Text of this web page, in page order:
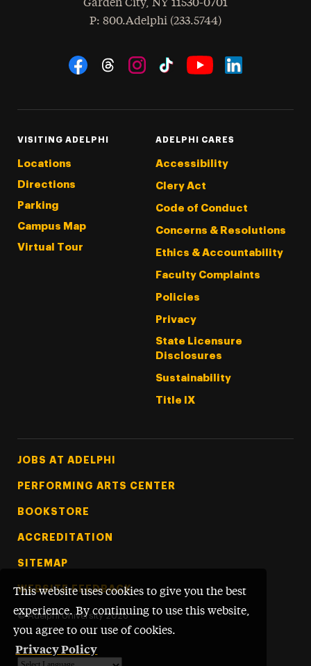
This website uses cookies to give you the best
experience. By continuing to use this website,
you agree to our use of cookies.
Privacy Policy
Garden City, NY 11530-0701
Phone
: 800.Adelphi (233.5744)
Social Navigation
VISITING ADELPHI
Locations
Directions
Parking
Campus Map
Virtual Tour
ADELPHI CARES
Accessibility
Clery Act
Code of Conduct
Concerns & Resolutions
Ethics & Accountability
Faculty Complaints
Policies
Privacy
State Licensure
Disclosures
Sustainability
Title IX
Footer Tertiary
JOBS AT ADELPHI
PERFORMING ARTS CENTER
BOOKSTORE
ACCREDITATION
SITEMAP
WEBSITE FEEDBACK
© Adelphi University 2026